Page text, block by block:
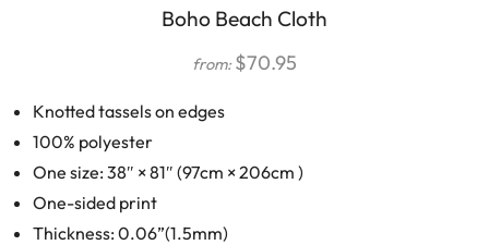
Boho Beach Cloth
from: $70.95
Knotted tassels on edges
100% polyester
One size: 38″ × 81″ (97cm × 206cm )
One-sided print
Thickness: 0.06”(1.5mm)